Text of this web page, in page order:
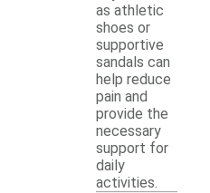
as athletic
shoes or
supportive
sandals can
help reduce
pain and
provide the
necessary
support for
daily
activities.